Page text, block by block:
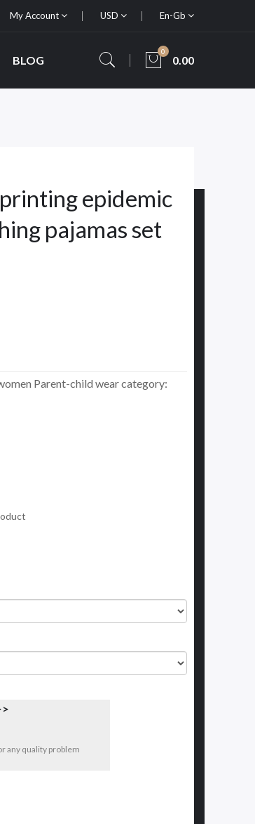
My Account USD En-Gb
BLOG
0
0.00
epidemic
pajamas set
Parent-child wear category:
any quality problem